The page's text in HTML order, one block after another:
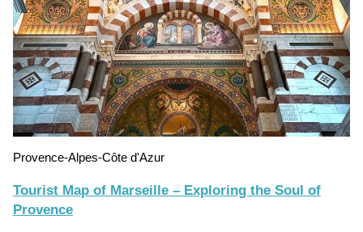
Provence-Alpes-Côte d'Azur
Tourist Map of Marseille – Exploring the Soul of
Provence